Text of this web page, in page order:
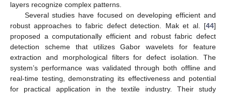
layers recognize complex patterns.
Several studies have focused on developing efficient and
robust approaches to fabric defect detection. Mak et al. [44]
proposed a computationally efficient and robust fabric defect
detection scheme that utilizes Gabor wavelets for feature
extraction and morphological filters for defect isolation. The
system’s performance was validated through both offline and
real-time testing, demonstrating its effectiveness and potential
for practical application in the textile industry. Their study